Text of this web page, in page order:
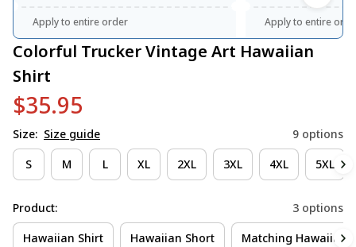
Apply to entire order Apply to entire
Colorful Trucker Vintage Art Hawaiian
Shirt
$35.95
Size: Size guide 9 options
S M L XL 2XL 3XL 4XL 5XL
Product: 3 options
Hawaiian Shirt Hawaiian Short Matching Hawaiian